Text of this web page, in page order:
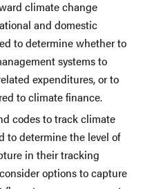
climate change
and domestic
to determine whether to
systems to
expenditures, or to
to climate finance.
codes to track climate
to determine the level of
in their tracking
options to capture